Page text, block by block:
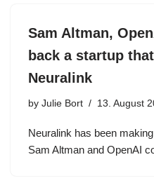
Sam Altman,
back a startup
Neuralink
by Julie Bort 13. August
Neuralink has been
Sam Altman and OpenAI